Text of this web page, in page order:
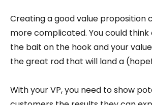
Creating a good value proposition
more complicated. You could think
the bait on the hook and your
the great rod that will land a
With your VP, you need to show